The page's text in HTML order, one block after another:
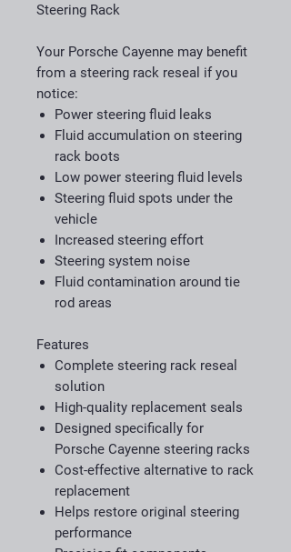
Steering Rack
Your Porsche Cayenne may benefit
from a steering rack reseal if you
notice:
Power steering fluid leaks
Fluid accumulation on steering
rack boots
Low power steering fluid levels
Steering fluid spots under the
vehicle
Increased steering effort
Steering system noise
Fluid contamination around tie
rod areas
Features
Complete steering rack reseal
solution
High-quality replacement seals
Designed specifically for
Porsche Cayenne steering racks
Cost-effective alternative to rack
replacement
Helps restore original steering
performance